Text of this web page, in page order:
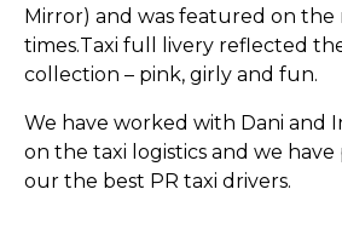
Mirror) and was featured on
times.Taxi full livery reflected
collection – pink, girly and fun.
We have worked with Dani and
on the taxi logistics and we
our the best PR taxi drivers.